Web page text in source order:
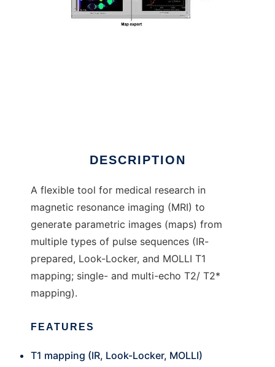
DESCRIPTION
A flexible tool for medical research in
magnetic resonance imaging (MRI) to
generate parametric images (maps) from
multiple types of pulse sequences (IR-
prepared, Look-Locker, and MOLLI T1
mapping; single- and multi-echo T2/ T2*
mapping).
FEATURES
T1 mapping (IR, Look-Locker, MOLLI)